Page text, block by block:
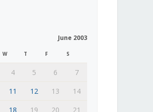
June 2003
W T F S
4 5 6
7
11 12 13
14
18 19 20 21